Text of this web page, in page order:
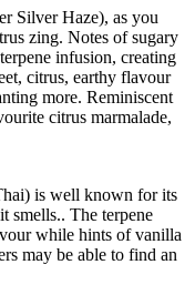
Silver Haze), as you
zing. Notes of sugary
infusion, creating
citrus, earthy flavour
more. Reminiscent
citrus marmalade,
is well known for its
smells.. The terpene
while hints of vanilla
may be able to find an